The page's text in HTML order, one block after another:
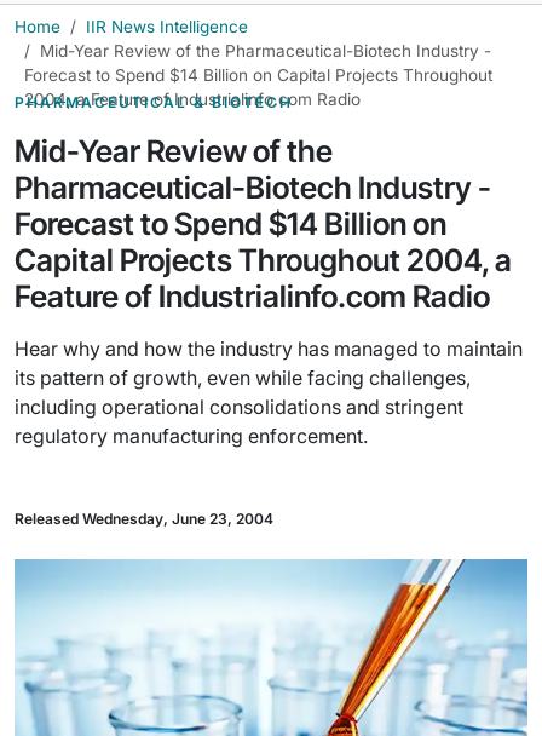
Home
IIR News Intelligence
Mid-Year Review of the Pharmaceutical-Biotech Industry -
Forecast to Spend $14 Billion on Capital Projects Throughout
2004, a Feature of Industrialinfo.com Radio
PHARMACEUTICAL & BIOTECH
Mid-Year Review of the
Pharmaceutical-Biotech Industry -
Forecast to Spend $14 Billion on
Capital Projects Throughout 2004, a
Feature of Industrialinfo.com Radio
Hear why and how the industry has managed to maintain
its pattern of growth, even while facing challenges,
including operational consolidations and stringent
regulatory manufacturing enforcement.
Released Wednesday, June 23, 2004